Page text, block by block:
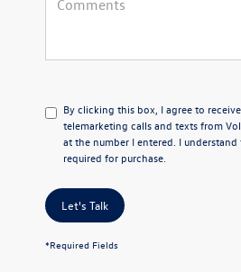
By clicking this box, I agree to
telemarketing calls and texts from
at the number I entered. I
required for purchase.
Let's Talk
*Required Fields